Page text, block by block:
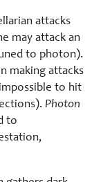
attacks
may attack an
to photon).
making attacks
to hit
Photon
to